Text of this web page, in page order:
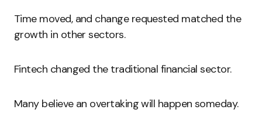
Time moved, and change requested matched the
growth in other sectors.
Fintech changed the traditional financial sector.
Many believe an overtaking will happen someday.